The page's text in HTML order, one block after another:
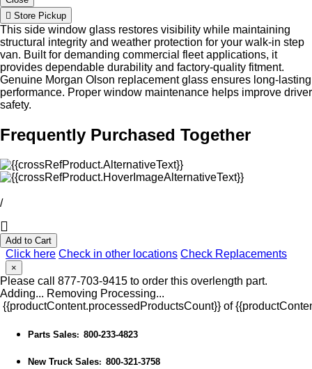
Store Pickup
This side window glass restores visibility while maintaining
structural integrity and weather protection for your walk-in step
van. Built for demanding commercial fleet applications, it
provides dependable durability and factory-quality fitment.
Genuine Morgan Olson replacement glass ensures long-lasting
performance. Proper window maintenance helps improve driver
safety.
Frequently Purchased Together
/
Add to Cart
Click here Check in other locations Check Replacements
×
Please call 877-703-9415 to order this overlength part.
Adding... Removing Processing...
{{productContent.processedProductsCount}} of
Parts Sales: 800-233-4823
New Truck Sales: 800-321-3758